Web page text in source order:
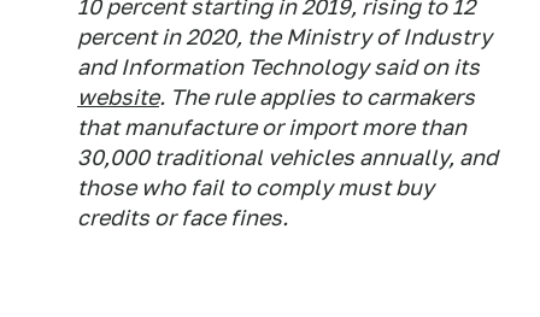
10 percent starting in 2019, rising to 12
percent in 2020, the Ministry of Industry
and Information Technology said on its
website. The rule applies to carmakers
that manufacture or import more than
30,000 traditional vehicles annually, and
those who fail to comply must buy
credits or face fines.